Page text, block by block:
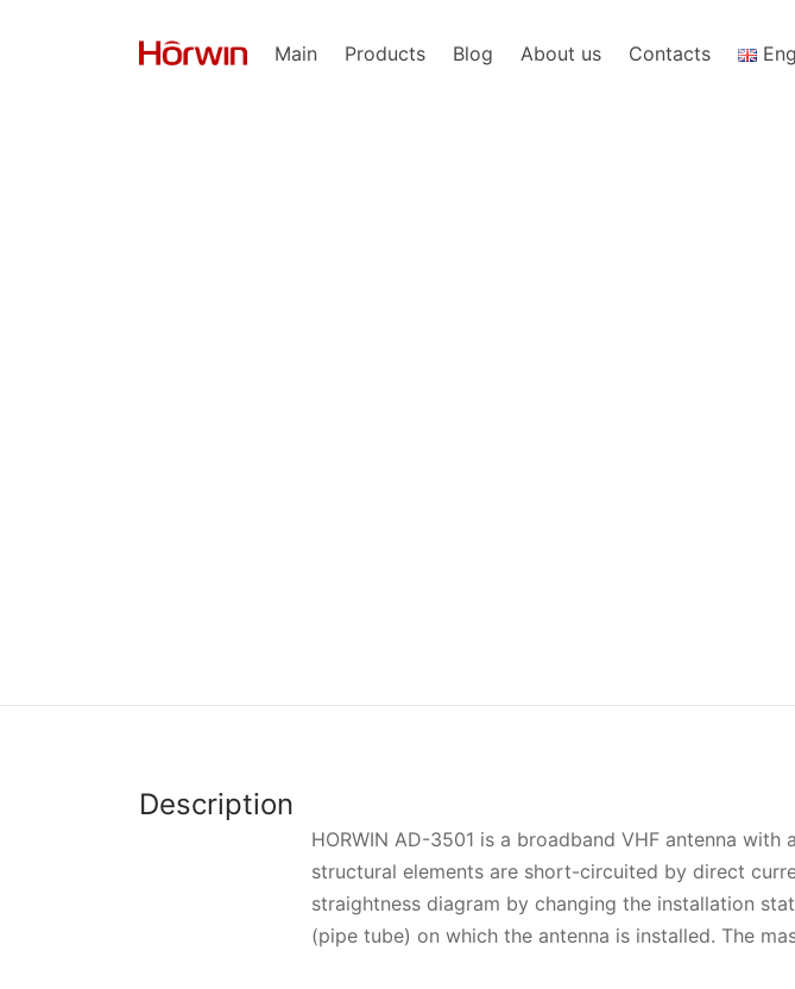
Main Products Blog About us Contacts
Description
HORWIN AD-3501 is a broadband VHF antenna
structural elements are short-circuited by direct
straightness diagram by changing the installation
(pipe tube) on which the antenna is installed. The